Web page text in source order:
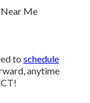
to schedule
anytime